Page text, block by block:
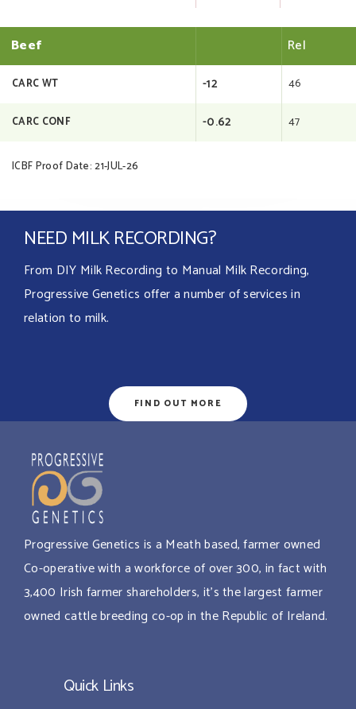
Beef Rel
CARC WT -12 46
CARC CONF -0.62 47
ICBF Proof Date: 21-JUL-26
NEED MILK RECORDING?
From DIY Milk Recording to Manual Milk Recording,
Progressive Genetics offer a number of services in
relation to milk.
FIND OUT MORE
Progressive Genetics is a Meath based, farmer owned
Co-operative with a workforce of over 300, in fact with
3,400 Irish farmer shareholders, it’s the largest farmer
owned cattle breeding co-op in the Republic of Ireland.
Quick Links